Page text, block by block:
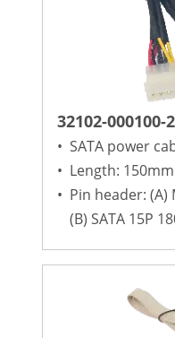
32102-000100-
• SATA power
• Length: 150mm
• Pin header: (A)
(B) SATA 15P